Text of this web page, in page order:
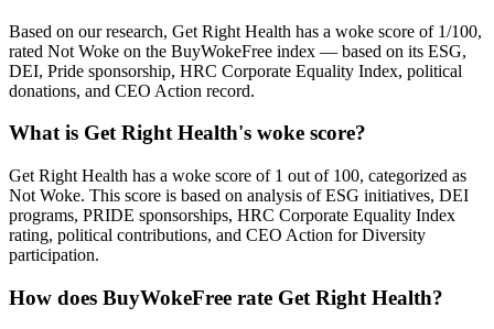
Based on our research, Get Right Health has a woke score of 1/100,
rated Not Woke on the BuyWokeFree index — based on its ESG,
DEI, Pride sponsorship, HRC Corporate Equality Index, political
donations, and CEO Action record.
What is Get Right Health's woke score?
Get Right Health has a woke score of 1 out of 100, categorized as
Not Woke. This score is based on analysis of ESG initiatives, DEI
programs, PRIDE sponsorships, HRC Corporate Equality Index
rating, political contributions, and CEO Action for Diversity
participation.
How does BuyWokeFree rate Get Right Health?